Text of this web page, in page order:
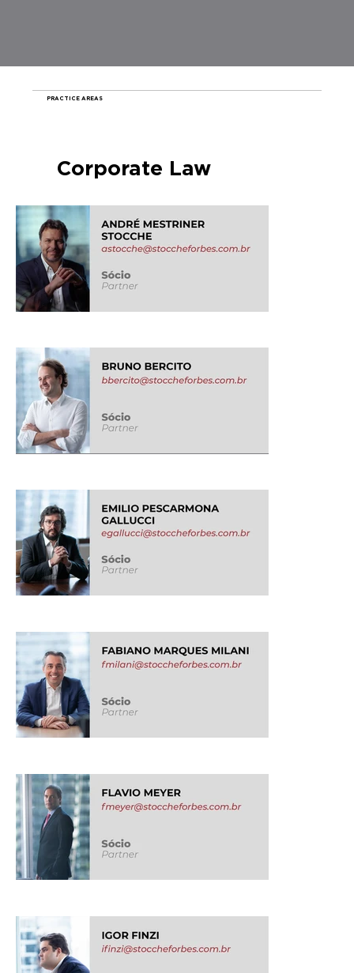
PRACTICE AREAS
Corporate Law